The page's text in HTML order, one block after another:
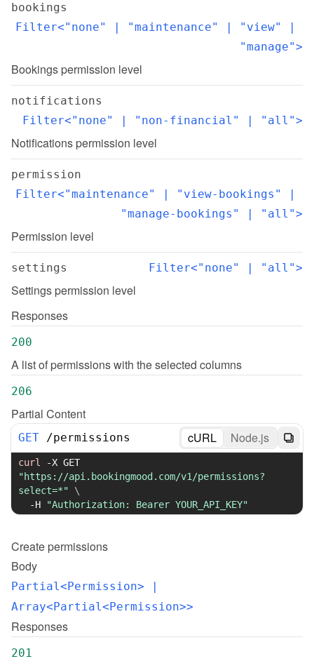
bookings
Filter<"none" | "maintenance" | "view" |
"manage">
Bookings permission level
notifications
Filter<"none" | "non-financial" | "all">
Notifications permission level
permission
Filter<"maintenance" | "view-bookings" |
"manage-bookings" | "all">
Permission level
settings Filter<"none" | "all">
Settings permission level
Responses
200
A list of permissions with the selected columns
206
Partial Content
GET /permissions cURL Node.js
curl -X
"https://api.bookingmood.com/v1/permissions?
select=*"
\
-H
"Authorization: Bearer YOUR_API_KEY"
Create permissions
Body
Partial<Permission> |
Array<Partial<Permission>>
Responses
201